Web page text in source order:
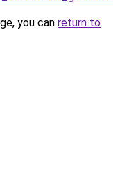
you can return to